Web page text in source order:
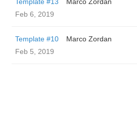
Feb 6, 2019
Template #10
Marco Zordan
Feb 5, 2019